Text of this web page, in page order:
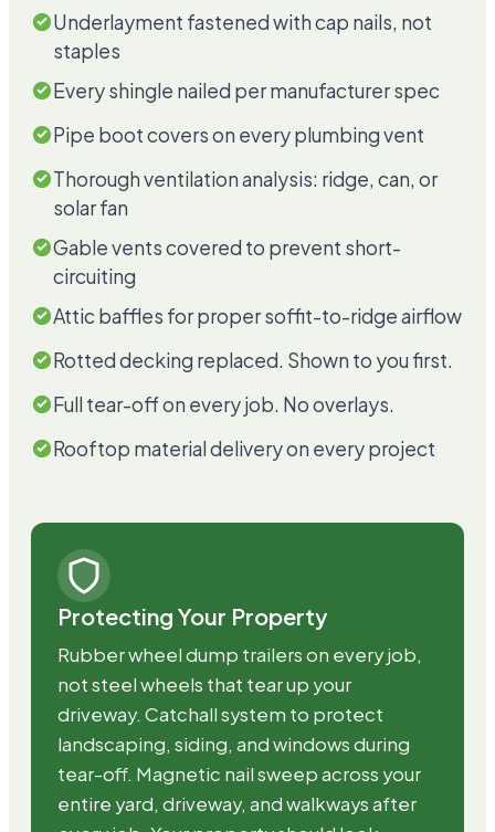
Underlayment fastened with cap nails, not
staples
Every shingle nailed per manufacturer spec
Pipe boot covers on every plumbing vent
Thorough ventilation analysis: ridge, can, or
solar fan
Gable vents covered to prevent short-
circuiting
Attic baffles for proper soffit-to-ridge airflow
Rotted decking replaced. Shown to you first.
Full tear-off on every job. No overlays.
Rooftop material delivery on every project
Protecting Your Property
Rubber wheel dump trailers on every job,
not steel wheels that tear up your
driveway. Catchall system to protect
landscaping, siding, and windows during
tear-off. Magnetic nail sweep across your
entire yard, driveway, and walkways after